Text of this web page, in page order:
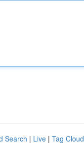
Search | Live | Tag Cloud